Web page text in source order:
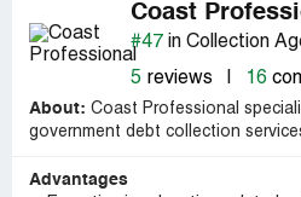
Coast
#47 in Collection
5 reviews 16
About: Coast Professional
government debt collection
Advantages